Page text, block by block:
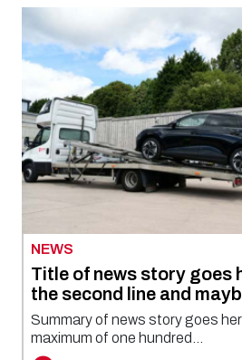
NEWS
Title of news story goes
the second line and
Summary of news story goes
maximum of one hundred...